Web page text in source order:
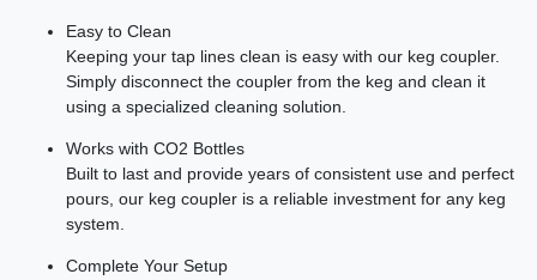
Easy to Clean
Keeping your tap lines clean is easy with our keg coupler.
Simply disconnect the coupler from the keg and clean it
using a specialized cleaning solution.
Works with CO2 Bottles
Built to last and provide years of consistent use and perfect
pours, our keg coupler is a reliable investment for any keg
system.
Complete Your Setup